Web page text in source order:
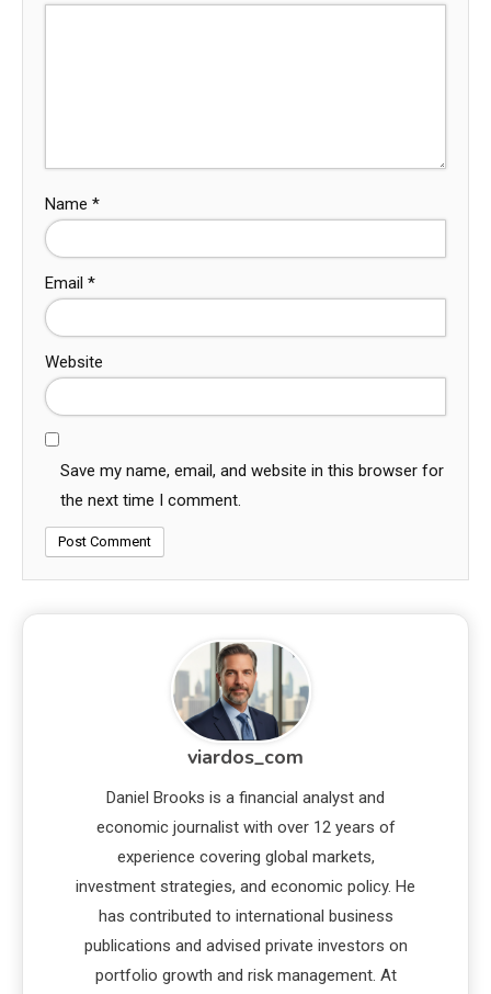
Name *
Email *
Website
Save my name, email, and website in this browser for
the next time I comment.
viardos_com
Daniel Brooks is a financial analyst and
economic journalist with over 12 years of
experience covering global markets,
investment strategies, and economic policy. He
has contributed to international business
publications and advised private investors on
portfolio growth and risk management. At